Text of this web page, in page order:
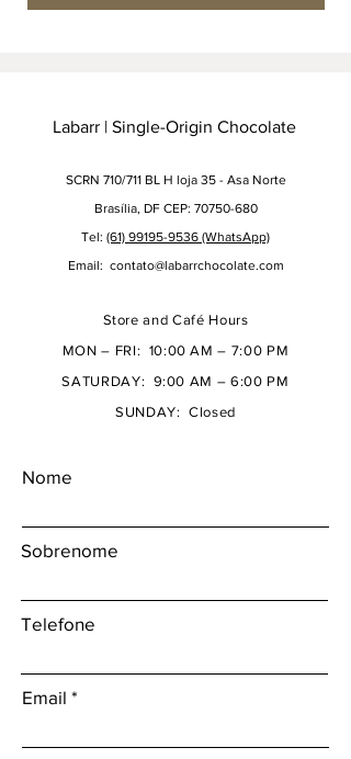
Labarr | Single-Origin Chocolate
SCRN 710/711 BL H loja 35 - Asa Norte
Brasília, DF CEP: 70750-680
Tel: (61) 99195-9536 (WhatsApp)
Email: contato@labarrchocolate.com
Store and Café Hours
MON – FRI: 10:00 AM – 7:00 PM
SATURDAY: 9:00 AM – 6:00 PM
SUNDAY: Closed
Nome
Sobrenome
Telefone
Email